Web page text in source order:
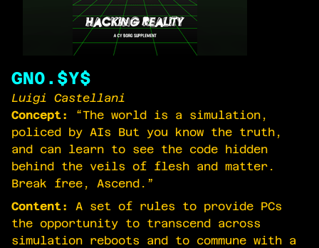
GN0.$Y$
Luigi Castellani
Concept:
“The world is a simulation,
policed by AIs But you know the truth,
and can learn to see the code hidden
behind the veils of flesh and matter.
Break free, Ascend.”
Content:
A set of rules to provide PCs
the opportunity to transcend across
simulation reboots and to commune with a